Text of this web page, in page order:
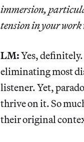
immersion,
tension in your work
LM:Yes, definitely.
eliminating most
listener. Yet,
thrive on it. So
their original